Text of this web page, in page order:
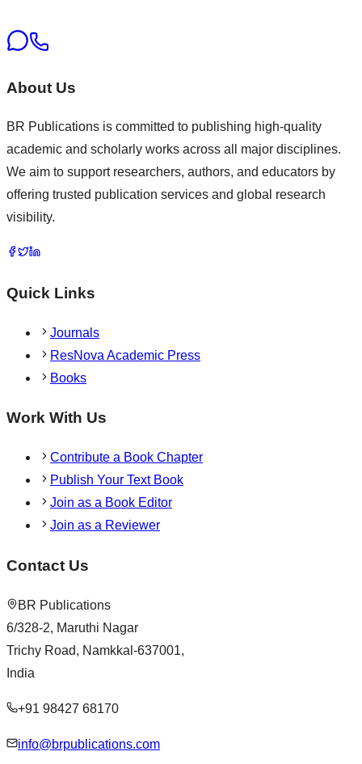
About Us
BR Publications is committed to publishing high-quality
academic and scholarly works across all major disciplines.
We aim to support researchers, authors, and educators by
offering trusted publication services and global research
visibility.
Quick Links
Journals
ResNova Academic Press
Books
Work With Us
Contribute a Book Chapter
Publish Your Text Book
Join as a Book Editor
Join as a Reviewer
Contact Us
BR Publications
6/328-2, Maruthi Nagar
Trichy Road, Namkkal-637001,
India
+91 98427 68170
info@brpublications.com